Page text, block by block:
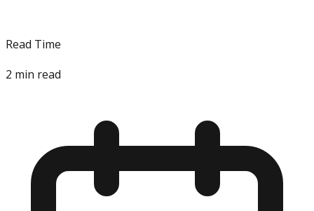
Read Time
2 min read